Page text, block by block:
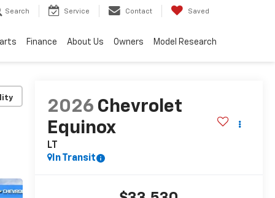
Search Service Contact Saved
Finance About Us Owners Model Research
2026 Chevrolet
Equinox
LT
In Transit